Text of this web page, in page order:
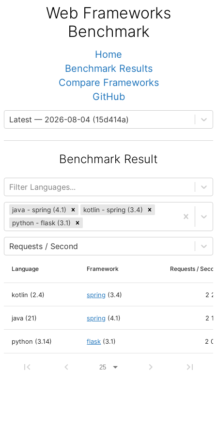
Web Frameworks
Benchmark
Home
Benchmark Results
Compare Frameworks
GitHub
Latest — 2026-08-04 (15d414a)
Benchmark Result
Filter Languages...
java - spring (4.1)
kotlin - spring (3.4)
python - flask (3.1)
Requests / Second
Language Framework
kotlin (2.4) spring (3.4) 2
java (21) spring (4.1) 2
python (3.14) flask (3.1) 2